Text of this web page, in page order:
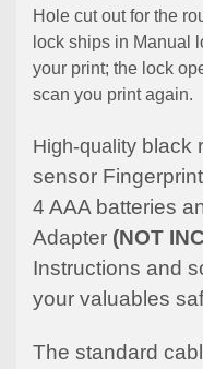
Hole cut out for the
lock ships in Manual
your print; the lock
scan you print again.
High-quality black
sensor
4 AAA batteries
Adapter (NOT
Instructions and
your valuables
The standard